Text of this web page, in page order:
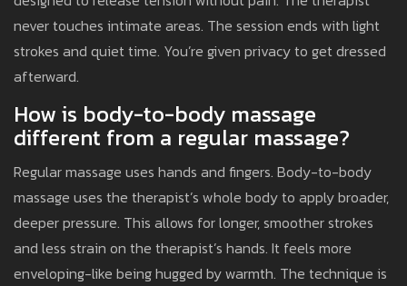
never touches intimate areas. The session ends with light
strokes and quiet time. You’re given privacy to get dressed
afterward.
How is body-to-body massage
different from a regular massage?
Regular massage uses hands and fingers. Body-to-body
massage uses the therapist’s whole body to apply broader,
deeper pressure. This allows for longer, smoother strokes
and less strain on the therapist’s hands. It feels more
enveloping-like being hugged by warmth. The technique is